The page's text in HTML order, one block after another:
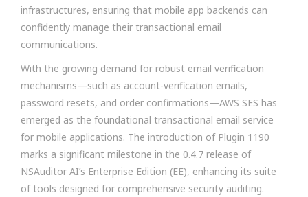
infrastructures, ensuring that mobile app backends can
confidently manage their transactional email
communications.
With the growing demand for robust email verification
mechanisms—such as account-verification emails,
password resets, and order confirmations—AWS SES has
emerged as the foundational transactional email service
for mobile applications. The introduction of Plugin 1190
marks a significant milestone in the 0.4.7 release of
NSAuditor AI’s Enterprise Edition (EE), enhancing its suite
of tools designed for comprehensive security auditing.